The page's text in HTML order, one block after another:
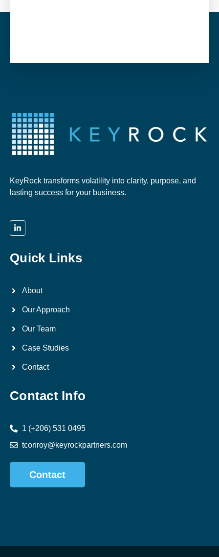
KeyRock transforms volatility into clarity, purpose, and
lasting success for your business.
Quick Links
About
Our Approach
Our Team
Case Studies
Contact
Contact Info
1 (+206) 531 0495
tconroy@keyrockpartners.com
Contact